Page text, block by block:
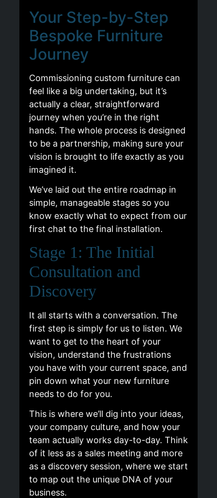
Your Step-by-Step
Bespoke Furniture
Journey
Commissioning custom furniture can
feel like a big undertaking, but it’s
actually a clear, straightforward
journey when you’re in the right
hands. The whole process is designed
to be a partnership, making sure your
vision is brought to life exactly as you
imagined it.
We’ve laid out the entire roadmap in
simple, manageable stages so you
know exactly what to expect from our
first chat to the final installation.
Stage 1: The Initial
Consultation and
Discovery
It all starts with a conversation. The
first step is simply for us to listen. We
want to get to the heart of your
vision, understand the frustrations
you have with your current space, and
pin down what your new furniture
needs to do for you.
This is where we’ll dig into your ideas,
your company culture, and how your
team actually works day-to-day. Think
of it less as a sales meeting and more
as a discovery session, where we start
to map out the unique DNA of your
business.